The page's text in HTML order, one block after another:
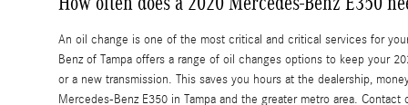
An oil change is one of the most critical and critical services for
Benz of Tampa offers a range of oil changes options to keep your
or a new transmission. This saves you hours at the dealership,
Mercedes-Benz E350 in Tampa and the greater metro area. Contact